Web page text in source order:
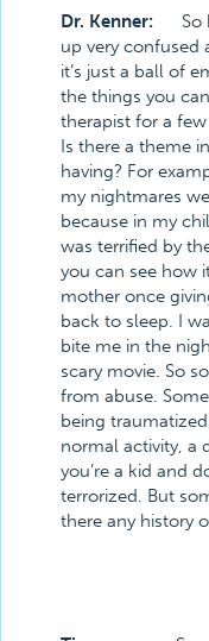
Dr. Kenner: So
up very confused
it’s just a ball of
the things you
therapist for a
Is there a theme
having? For
my nightmares
because in my
was terrified by
you can see how
mother once
back to sleep. I
bite me in the
scary movie. So
from abuse.
being
normal activity, a
you’re a kid and
terrorized. But
there any history